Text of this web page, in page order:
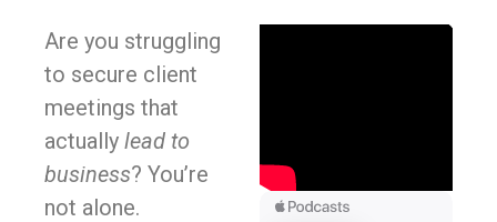
Are you struggling
to secure client
meetings that
actually lead to
business? You’re
not alone.